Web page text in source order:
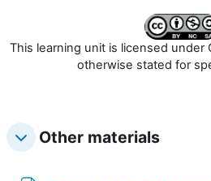
This learning unit is licensed under
otherwise stated for
Other materials